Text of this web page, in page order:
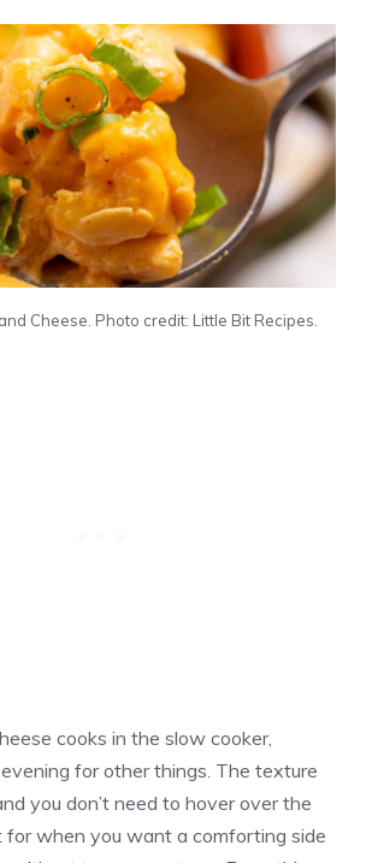
Cheese. Photo credit: Little Bit Recipes.
cooks in the slow cooker,
for other things. The texture
you don’t need to hover over the
for when you want a comforting side